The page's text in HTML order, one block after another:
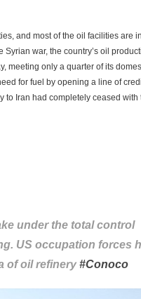
and most of the oil facilities are
Syrian war, the country’s oil
meeting only a quarter of its
for fuel by opening a line of
to Iran had completely ceased with
under the total control
US occupation forces
of oil refinery #Conoco